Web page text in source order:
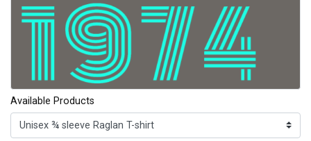
Available Products